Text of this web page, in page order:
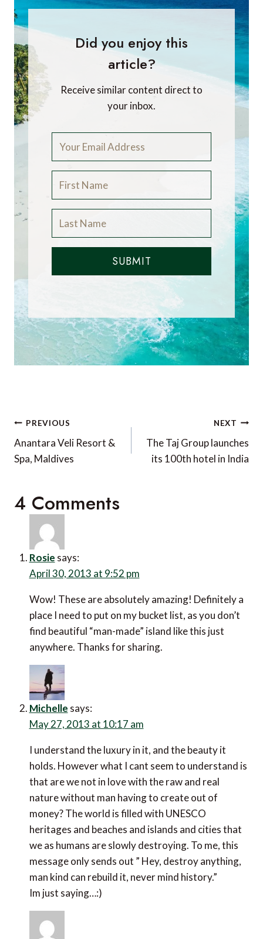
Did you enjoy this
article?
Receive similar content direct to
your inbox.
SUBMIT
Post
navigation
PREVIOUS
Anantara Veli Resort &
Spa, Maldives
NEXT
The Taj Group launches
its 100th hotel in India
4 Comments
Rosie says:
April 30, 2013 at 9:52 pm
Wow! These are absolutely amazing! Definitely a
place I need to put on my bucket list, as you don’t
find beautiful “man-made” island like this just
anywhere. Thanks for sharing.
Michelle says:
May 27, 2013 at 10:17 am
I understand the luxury in it, and the beauty it
holds. However what I cant seem to understand is
that are we not in love with the raw and real
nature without man having to create out of
money? The world is filled with UNESCO
heritages and beaches and islands and cities that
we as humans are slowly destroying. To me, this
message only sends out ” Hey, destroy anything,
man kind can rebuild it, never mind history.”
Im just saying…:)